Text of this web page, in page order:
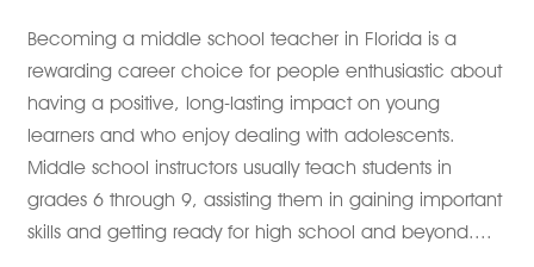
Becoming a middle school teacher in Florida is a
rewarding career choice for people enthusiastic about
having a positive, long-lasting impact on young
learners and who enjoy dealing with adolescents.
Middle school instructors usually teach students in
grades 6 through 9, assisting them in gaining important
skills and getting ready for high school and beyond....